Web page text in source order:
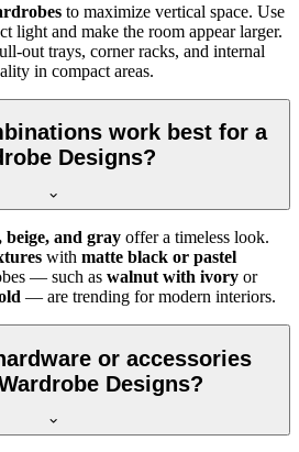
to maximize vertical space. Use
light and make the room appear larger.
out trays, corner racks, and internal
in compact areas.
work best for a
Designs?
beige, and gray offer a timeless look.
with matte black or pastel
— such as walnut with ivory or
— are trending for modern interiors.
or accessories
Designs?